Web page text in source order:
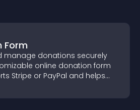
Form
manage donations securely
online donation form
Stripe or PayPal and helps